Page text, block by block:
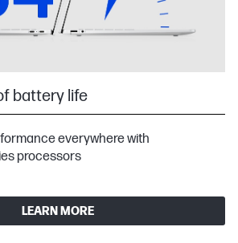
battery life
everywhere with
processors
LEARN MORE